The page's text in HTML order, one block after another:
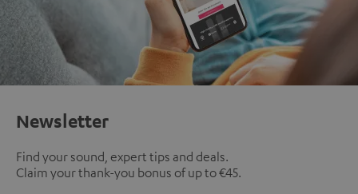
Newsletter
Find your sound, expert tips and deals.
Claim your thank-you bonus of up to €45.